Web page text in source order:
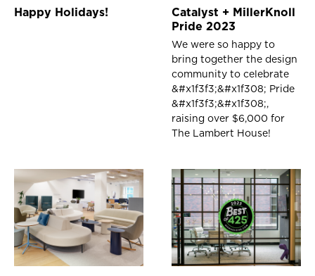
Happy Holidays!
Catalyst + MillerKnoll
Pride 2023
We were so happy to
bring together the design
community to celebrate
&#x1f3f3;️‍&#x1f308; Pride
&#x1f3f3;️‍&#x1f308;,
raising over $6,000 for
The Lambert House!